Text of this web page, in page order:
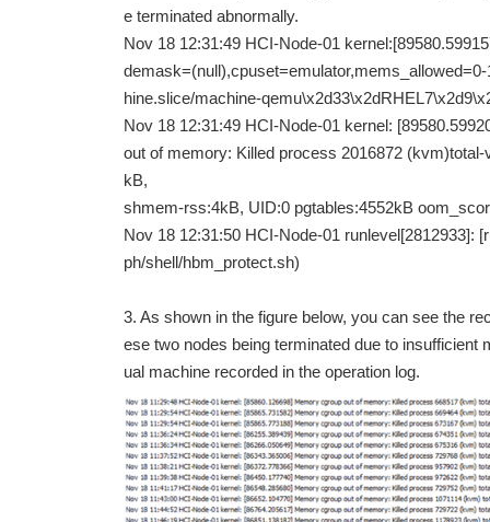
e terminated abnormally.
Nov 18 12:31:49 HCI-Node-01
hine.slice/machine-
Nov 18 12:31:49 HCI-Node-01 kernel:
out of memory: Killed process 2016872
kB,
shmem-rss:4kB, UID:0 pgtables:4552kB
Nov 18 12:31:50 HCI-Node-01 runlevel[2812933]:
ph/shell/hbm_protect.sh)
3. As shown in the figure below, you can see the
ese two nodes being terminated due to
ual machine recorded in the operation log.